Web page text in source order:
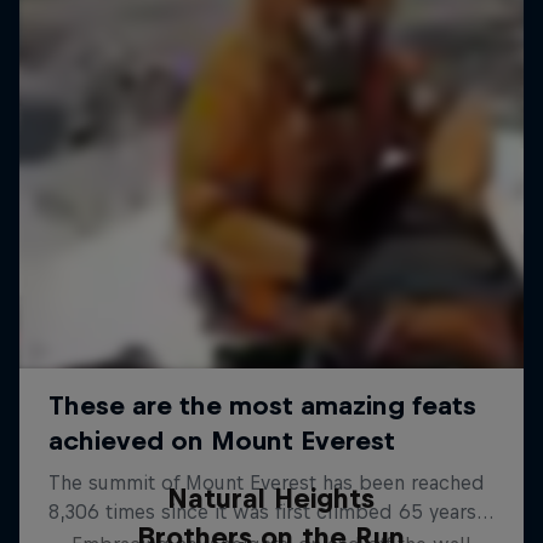
Natural Heights